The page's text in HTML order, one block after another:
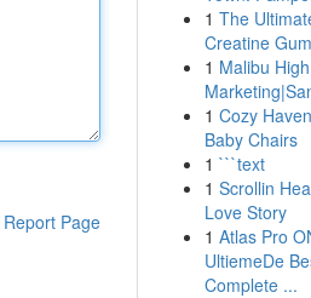
Report Page
1 The
Creatine
1 Malibu
1 Cozy
Baby Chairs
1 ```text
1 Scrollin
Love Story
1 Atlas Pro
UltiemeDe
Complete ...